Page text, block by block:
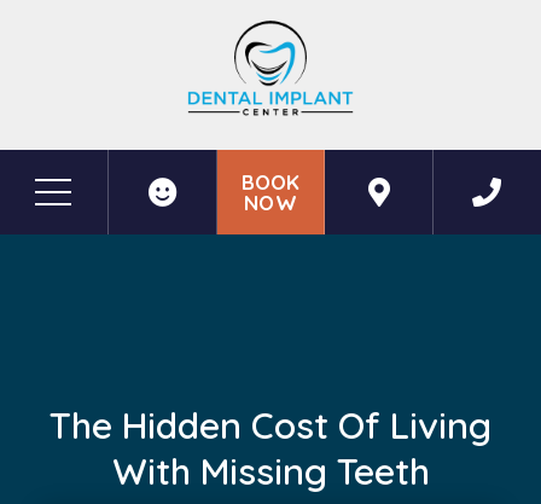
BOOK
NOW
The Hidden Cost Of Living
With Missing Teeth